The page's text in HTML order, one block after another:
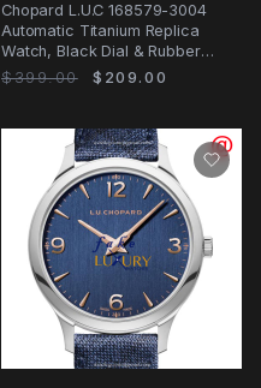
Chopard L.U.C 168579-3004
Automatic Titanium Replica
Watch, Black Dial & Rubber
Strap
$399.00 $209.00